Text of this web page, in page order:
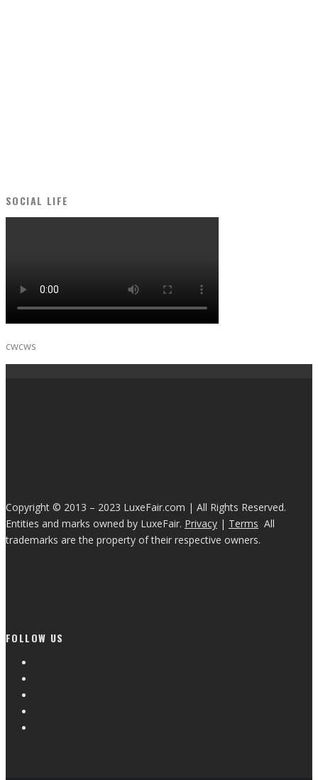
SOCIAL LIFE
cwcws
Copyright © 2013 – 2023 LuxeFair.com | All Rights Reserved.
Entities and marks owned by LuxeFair. Privacy | Terms All
trademarks are the property of their respective owners.
FOLLOW US